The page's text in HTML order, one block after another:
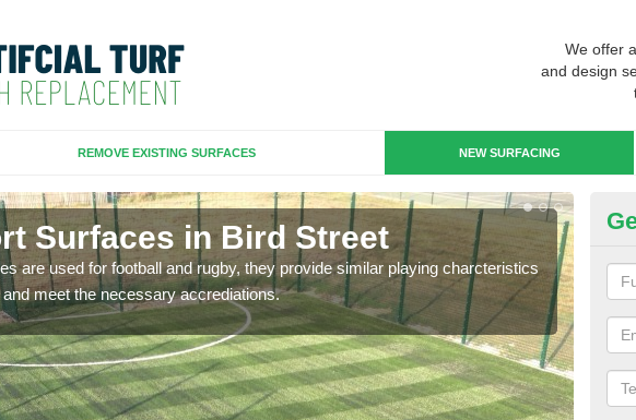
We offer
and design
REMOVE EXISTING SURFACES NEW SURFACING
Surfaces in Bird Street
are used for football and rugby, they provide similar playing charcteristics
meet the necessary accrediations.
3G